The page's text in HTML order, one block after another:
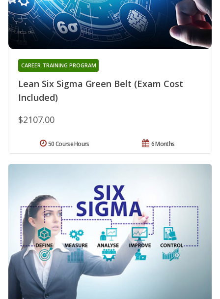
Lean Six Sigma Green Belt (Exam Cost
Included)
CAREER TRAINING PROGRAM
$2107.00
6 Months
50 Course Hours